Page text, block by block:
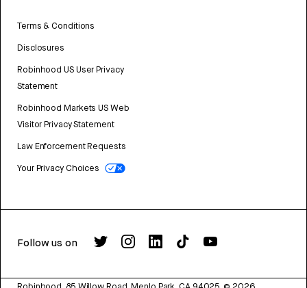
Terms & Conditions
Disclosures
Robinhood US User Privacy
Statement
Robinhood Markets US Web
Visitor Privacy Statement
Law Enforcement Requests
Your Privacy Choices
Follow us on